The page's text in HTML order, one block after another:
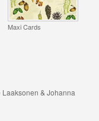
Maxi Cards
& Johanna